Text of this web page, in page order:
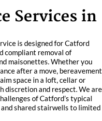
Services in
is designed for Catford
compliant removal of
maisonettes. Whether you
after a move, bereavement
space in a loft, cellar or
discretion and respect. We are
of Catford’s typical
shared stairwells to limited